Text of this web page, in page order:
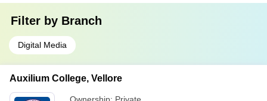
Filter by Branch
Digital Media
Auxilium College, Vellore